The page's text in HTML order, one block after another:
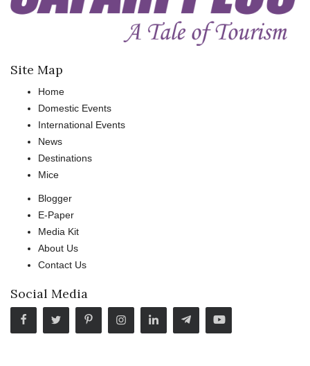
Site Map
Home
Domestic Events
International Events
News
Destinations
Mice
Blogger
E-Paper
Media Kit
About Us
Contact Us
Social Media